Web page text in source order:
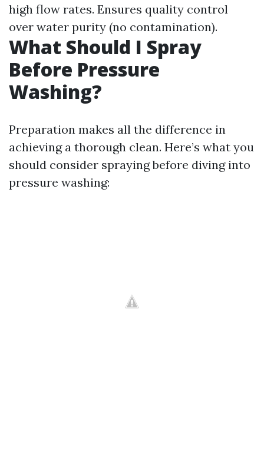
high flow rates. Ensures quality control
over water purity (no contamination).
What Should I Spray
Before Pressure
Washing?
Preparation makes all the difference in
achieving a thorough clean. Here’s what you
should consider spraying before diving into
pressure washing: